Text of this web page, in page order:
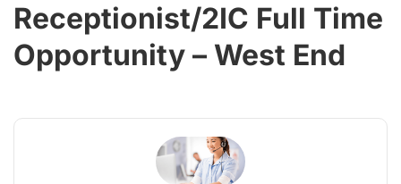
Receptionist/2IC Full Time
Opportunity – West End